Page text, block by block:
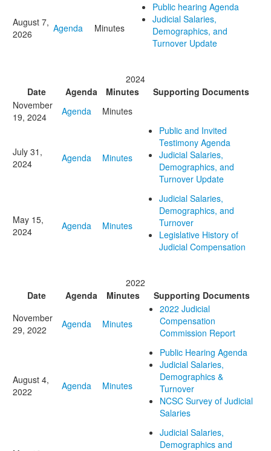
August 7,
2026
Agenda Minutes
Public hearing Agenda
Judicial Salaries,
Demographics, and
Turnover Update
2024
Date
Agenda Minutes
Supporting Documents
November
19, 2024
Agenda Minutes
July 31,
2024
Agenda Minutes
Public and Invited
Testimony Agenda
Judicial Salaries,
Demographics, and
Turnover Update
May 15,
2024
Agenda Minutes
Judicial Salaries,
Demographics, and
Turnover
Legislative History of
Judicial Compensation
2022
Date
Agenda Minutes
Supporting Documents
November
29, 2022
Agenda Minutes
2022 Judicial
Compensation
Commission Report
August 4,
2022
Agenda Minutes
Public Hearing Agenda
Judicial Salaries,
Demographics &
Turnover
NCSC Survey of Judicial
Salaries
Judicial Salaries,
Demographics and